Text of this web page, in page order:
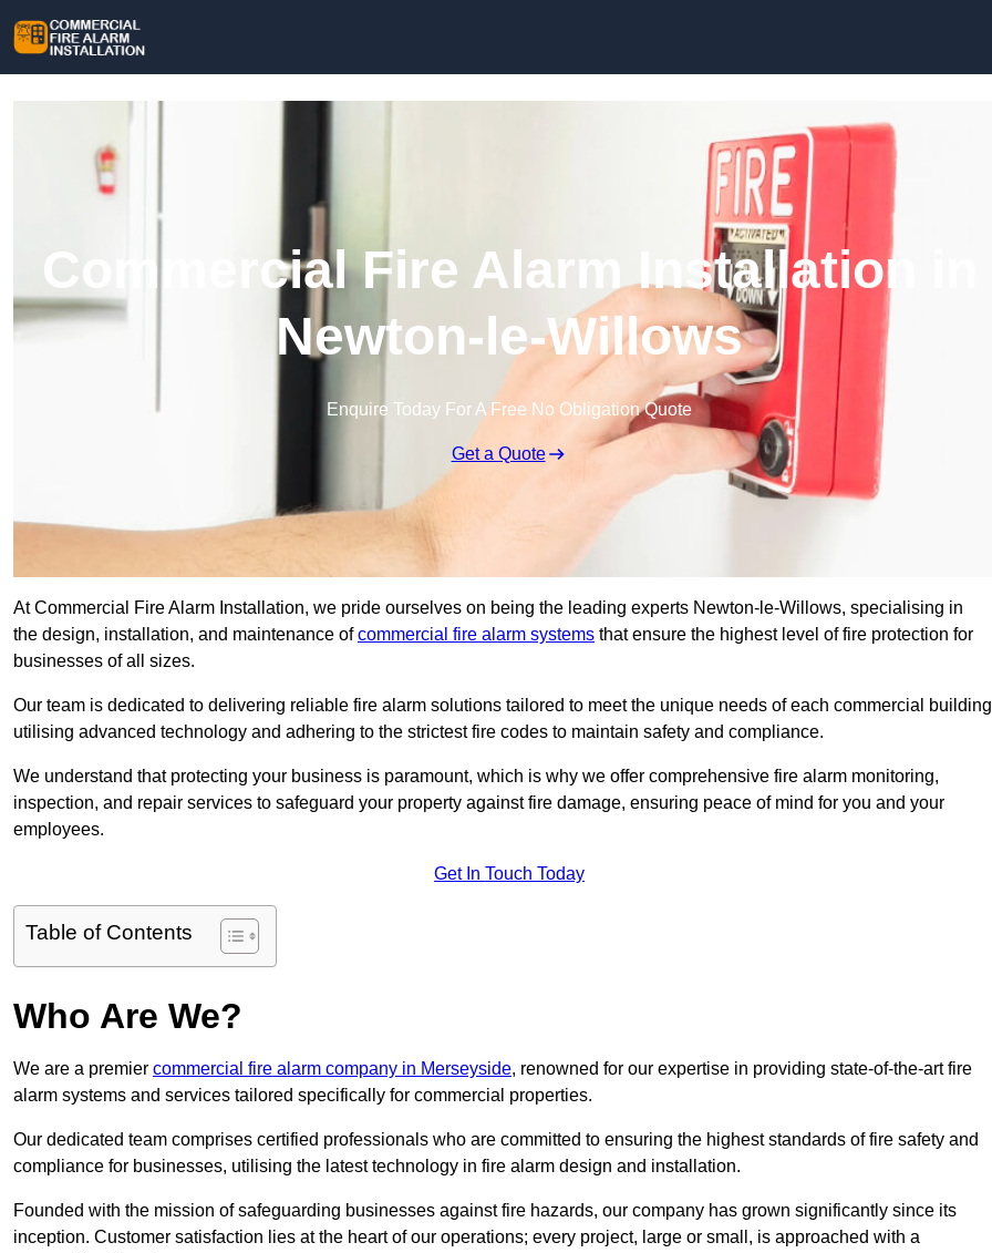
Commercial Fire Alarm Installation in
Newton-le-Willows
Enquire Today For A Free No Obligation Quote
Get a Quote
At Commercial Fire Alarm Installation, we pride ourselves on being the leading experts Newton-le-Willows, specialising in
the design, installation, and maintenance ofcommercial fire alarm systems that ensure the highest level of fire protection for
businesses of all sizes.
Our team is dedicated to delivering reliable fire alarm solutions tailored to meet the unique needs of each commercial
utilising advanced technology and adhering to the strictest fire codes to maintain safety and compliance.
We understand that protecting your business is paramount, which is why we offer comprehensive fire alarm monitoring,
inspection, and repair services to safeguard your property against fire damage, ensuring peace of mind for you and your
employees.
Get In Touch Today
Table of Contents
Who Are We?
We are a premier commercial fire alarm company in Merseyside, renowned for our expertise in providing state-of-the-art fire
alarm systems and services tailored specifically for commercial properties.
Our dedicated team comprises certified professionals who are committed to ensuring the highest standards of fire safety and
compliance for businesses, utilising the latest technology in fire alarm design and installation.
Founded with the mission of safeguarding businesses against fire hazards, our company has grown significantly since its
inception. Customer satisfaction lies at the heart of our operations; every project, large or small, is approached with a